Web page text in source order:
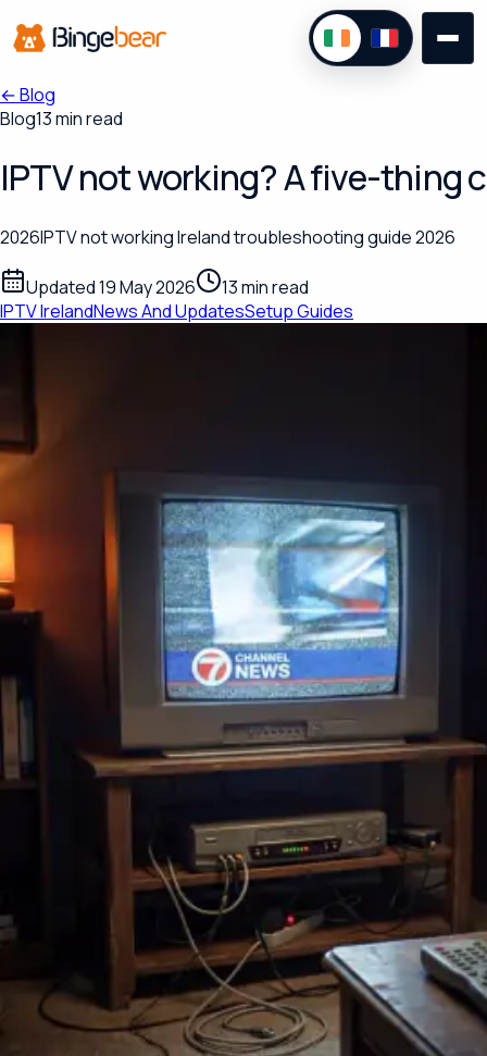
←Blog
Blog13 min read
IPTV not working? A five-thing
2026IPTV not working Ireland troubleshooting guide 2026
Updated 19 May 2026
13 min read
IPTV IrelandNews And UpdatesSetup Guides